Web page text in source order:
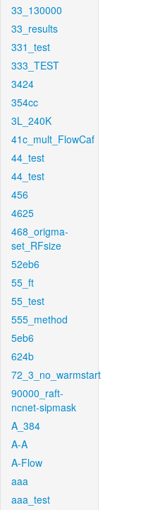
33_130000
33_results
331_test
333_TEST
3424
354cc
3L_240K
41c_mult_FlowCaf
44_test
44_test
456
4625
468_origma-
set_RFsize
52eb6
55_ft
55_test
555_method
5eb6
624b
72_3_no_warmstart
90000_raft-
ncnet-sipmask
A_384
A-A
A-Flow
aaa
aaa_test